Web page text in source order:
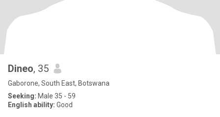
Dineo, 35
Gaborone, South East, Botswana
Seeking: Male 35 - 59
English ability: Good